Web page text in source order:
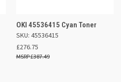
OKI 45536415 Cyan Toner
SKU: 45536415
£276.75
£387.49